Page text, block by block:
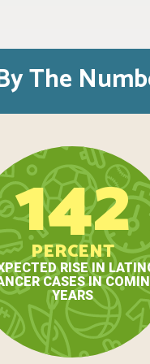
The
142
PERCENT
RISE IN
CASES IN
YEARS